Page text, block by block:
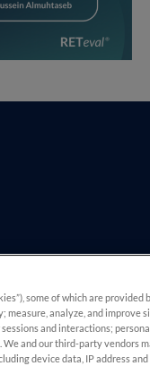
some of which are provided
measure, analyze, and improve
and interactions;
and our third-party vendors
device data, IP address